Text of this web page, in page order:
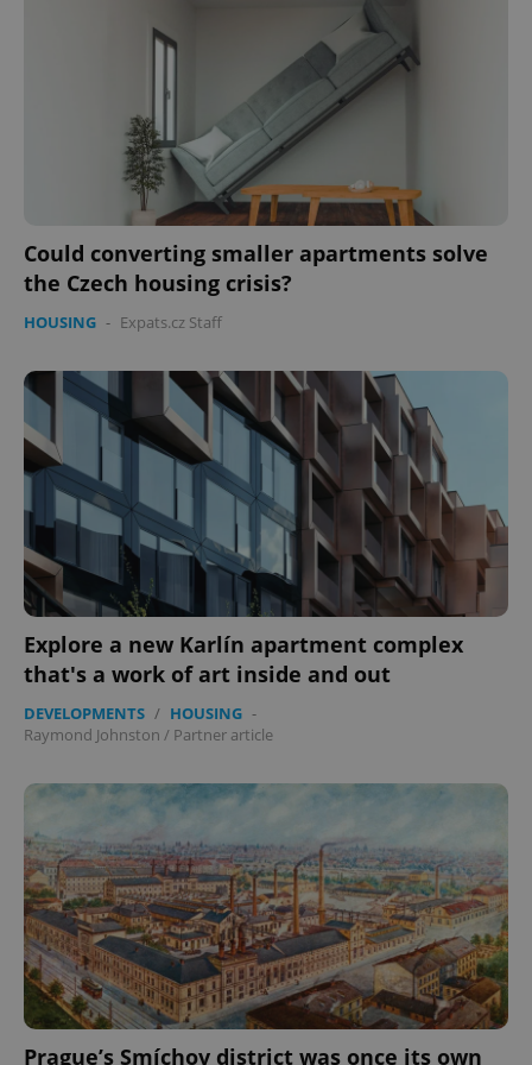
Could converting smaller apartments solve
the Czech housing crisis?
HOUSING - Expats.cz Staff
Explore a new Karlín apartment complex
that's a work of art inside and out
DEVELOPMENTS / HOUSING -
Raymond Johnston / Partner article
Prague’s Smíchov district was once its own
CookieScriptConsent
expss .www.expats.cz 12
.www.expats.cz